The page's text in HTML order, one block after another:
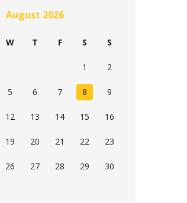
August 2026
W T F S S
1 2
5 6 7 8 9
12 13 14 15 16
19 20 21 22 23
26 27 28 29 30